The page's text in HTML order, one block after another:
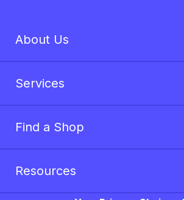
About Us
Services
Find a Shop
Resources